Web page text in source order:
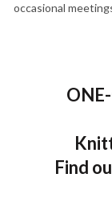
occasional
Find